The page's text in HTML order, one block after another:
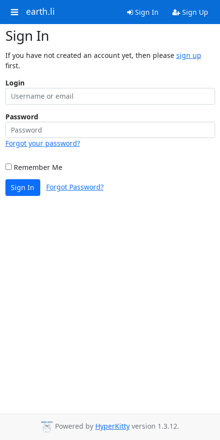
earth.li Sign In Sign Up
Sign In
If you have not created an account yet, then please sign up
first.
Login
Password
Forgot your password?
Remember Me
Sign In Forgot Password?
Powered by HyperKitty version 1.3.12.